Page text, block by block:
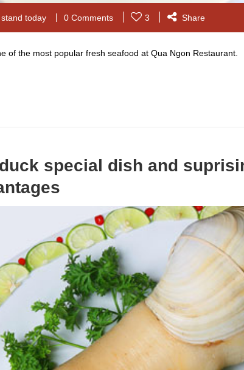
today 0 Comments 3 Share
of the most popular fresh seafood at Qua Ngon Restaurant.
special dish and